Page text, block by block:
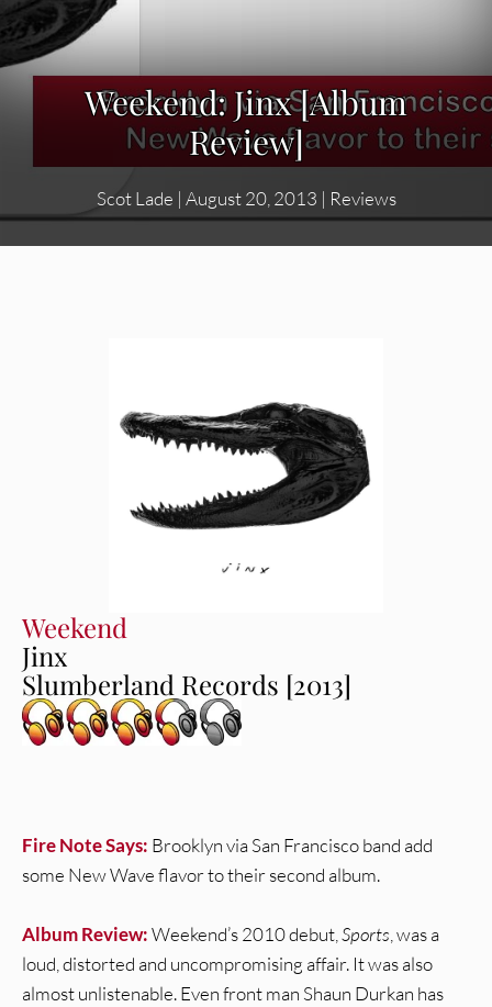
Weekend: Jinx [Album
Review]
Scot Lade | August 20, 2013 | Reviews
Weekend
Jinx
Slumberland Records [2013]
Fire Note Says: Brooklyn via San Francisco band add
some New Wave flavor to their second album.
Album Review:Weekend’s 2010 debut, Sports , was a
loud, distorted and uncompromising affair. It was also
almost unlistenable. Even front man Shaun Durkan has